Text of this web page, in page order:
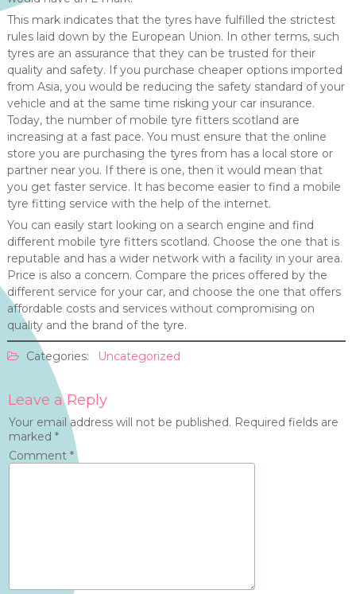
This mark indicates that the tyres have fulfilled the strictest
rules laid down by the European Union. In other terms, such
tyres are an assurance that they can be trusted for their
quality and safety. If you purchase cheaper options imported
from Asia, you would be reducing the safety standard of your
vehicle and at the same time risking your car insurance.
Today, the number of mobile tyre fitters scotland are
increasing at a fast pace. You must ensure that the online
store you are purchasing the tyres from has a local store or
partner near you. If there is one, then it would mean that
you get faster service. It has become easier to find a mobile
tyre fitting service with the help of the internet.
You can easily start looking on a search engine and find
different mobile tyre fitters scotland. Choose the one that is
reputable and has a wider network with a facility in your area.
Price is also a concern. Compare the prices offered by the
different service for your car, and choose the one that offers
affordable costs and services without compromising on
quality and the brand of the tyre.
Categories: Uncategorized
Leave a Reply
Your email address will not be published. Required fields are
marked *
Comment *